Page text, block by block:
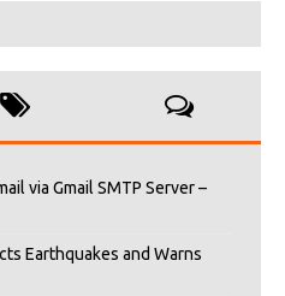
via Gmail SMTP Server –
Earthquakes and Warns